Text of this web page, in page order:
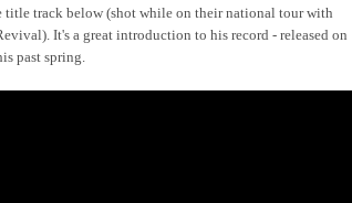
title track below (shot while on their national tour with
It's a great introduction to his record - released on
past spring.